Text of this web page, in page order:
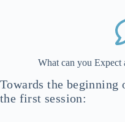
What can you Expect
Towards the beginning
the first session: